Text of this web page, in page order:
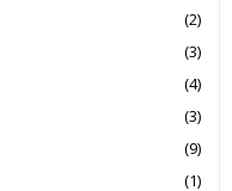
(2)
(3)
(4)
(3)
(9)
(1)